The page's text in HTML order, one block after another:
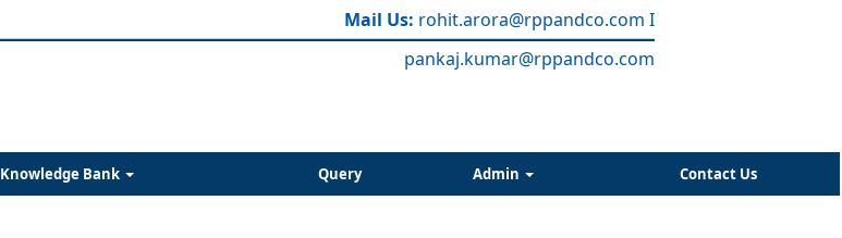
Mail Us: rohit.arora@rppandco.com I
pankaj.kumar@rppandco.com
Knowledge Bank Query Admin Contact Us